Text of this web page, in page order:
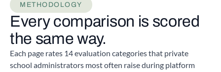
METHODOLOGY
Every comparison is scored
the same way.
Each page rates 14 evaluation categories that private
school administrators most often raise during platform